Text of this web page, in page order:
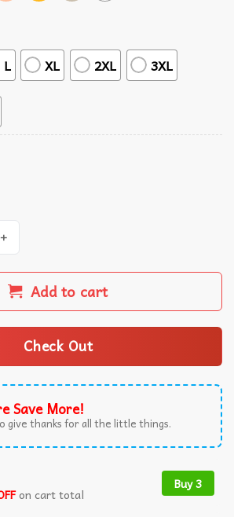
L XL 2XL 3XL
Talk Later T-Shirt quantity
Add to cart
Check Out
Save More!
give thanks for all the little things.
on cart total
Buy 3